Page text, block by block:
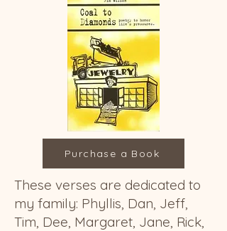
Purchase a Book
These verses are dedicated to
my family: Phyllis, Dan, Jeff,
Tim, Dee, Margaret, Jane, Rick,